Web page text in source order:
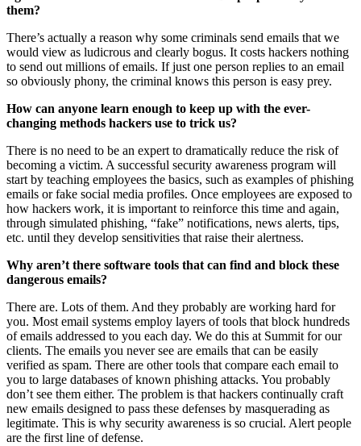
them?
There’s actually a reason why some criminals send emails that we
would view as ludicrous and clearly bogus. It costs hackers nothing
to send out millions of emails. If just one person replies to an email
so obviously phony, the criminal knows this person is easy prey.
How can anyone learn enough to keep up with the ever-
changing methods hackers use to trick us?
There is no need to be an expert to dramatically reduce the risk of
becoming a victim. A successful security awareness program will
start by teaching employees the basics, such as examples of phishing
emails or fake social media profiles. Once employees are exposed to
how hackers work, it is important to reinforce this time and again,
through simulated phishing, “fake” notifications, news alerts, tips,
etc. until they develop sensitivities that raise their alertness.
Why aren’t there software tools that can find and block these
dangerous emails?
There are. Lots of them. And they probably are working hard for
you. Most email systems employ layers of tools that block hundreds
of emails addressed to you each day. We do this at Summit for our
clients. The emails you never see are emails that can be easily
verified as spam. There are other tools that compare each email to
you to large databases of known phishing attacks. You probably
don’t see them either. The problem is that hackers continually craft
new emails designed to pass these defenses by masquerading as
legitimate. This is why security awareness is so crucial. Alert people
are the first line of defense.